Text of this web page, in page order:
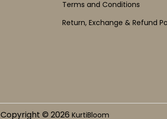
Terms and Conditions
Return, Exchange & Refund
Copyright © 2026 KurtiBloom